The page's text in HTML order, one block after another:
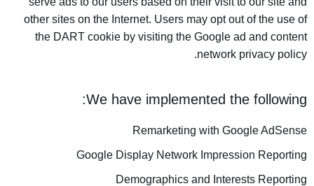
other sites on the Internet. Users may opt out of the use of
the DART cookie by visiting the Google ad and content
network privacy policy.
We have implemented the following:
Remarketing with Google AdSense
Google Display Network Impression Reporting
Demographics and Interests Reporting